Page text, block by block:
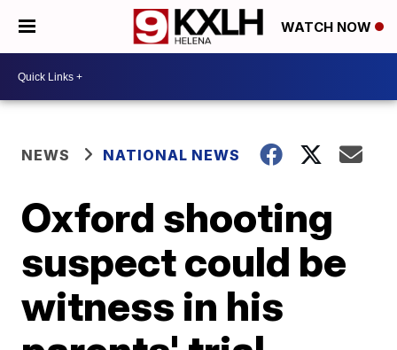
WATCH NOW
NEWS NATIONAL NEWS
Oxford shooting
suspect could be
witness in his